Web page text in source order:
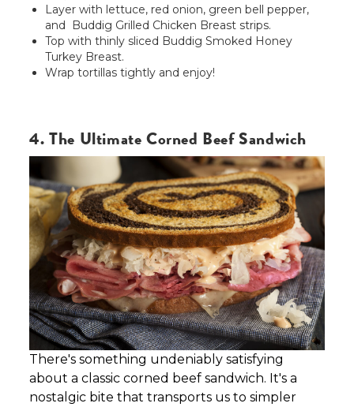
Layer with lettuce, red onion, green bell pepper,
and Buddig Grilled Chicken Breast strips.
Top with thinly sliced Buddig Smoked Honey
Turkey Breast.
Wrap tortillas tightly and enjoy!
4. The Ultimate Corned Beef Sandwich
There's something undeniably satisfying
about a classic corned beef sandwich. It's a
nostalgic bite that transports us to simpler